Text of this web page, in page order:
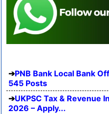
PNB Bank Local Bank
545 Posts
UKPSC Tax & Revenue
2026 – Apply...